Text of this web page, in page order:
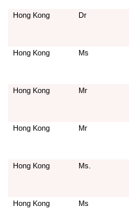
Hong Kong
Dr
Hong Kong
Ms
Hong Kong
Mr
Hong Kong
Mr
Hong Kong
Ms.
Hong Kong
Ms